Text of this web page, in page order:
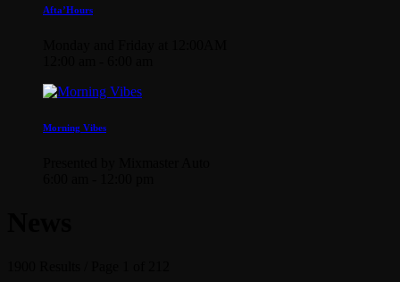
Afta’Hours
Morning Vibes